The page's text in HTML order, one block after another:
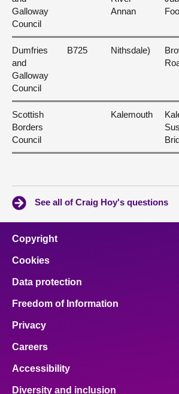
Galloway
Council
Annan
Dumfries
and
Galloway
Council
B725 Nithsdale)
Scottish
Borders
Council
Kalemouth
See all of Craig Hoy's questions
Copyright
Cookies
Data protection
Freedom of Information
Privacy
Careers
Accessibility
Diversity and inclusion